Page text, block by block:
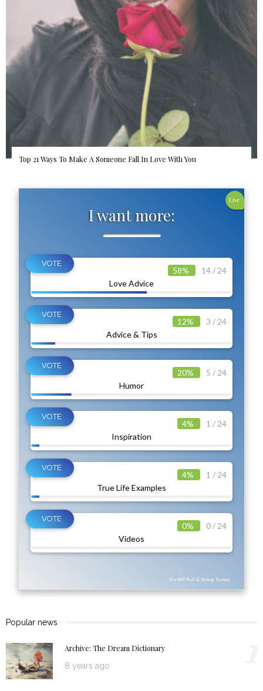
Top 21 Ways To Make A Someone Fall In Love With You
I want more:
Live
Love Advice
58% 14 / 24
Advice & Tips
12% 3 / 24
Humor
20% 5 / 24
Inspiration
4% 1 / 24
True Life Examples
4% 1 / 24
Videos
0% 0 / 24
Via WP Poll & Voting System
Popular news
Archive: The Dream Dictionary
8 years ago